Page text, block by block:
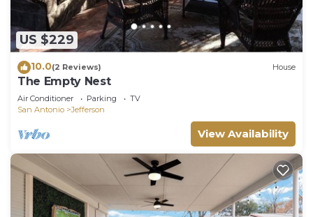
US $229
10.0(2 Reviews) House
The Empty Nest
Air Conditioner Parking
TV
San Antonio
Jefferson
View Availability